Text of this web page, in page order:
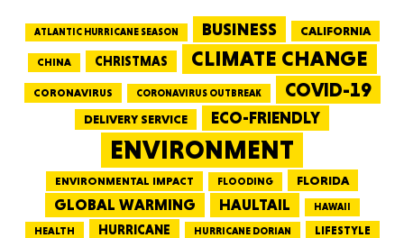
ATLANTIC HURRICANE SEASON BUSINESS CALIFORNIA
CHINA CHRISTMAS CLIMATE CHANGE
CORONAVIRUS CORONAVIRUS OUTBREAK COVID-19
DELIVERY SERVICE ECO-FRIENDLY
ENVIRONMENT
ENVIRONMENTAL IMPACT FLOODING FLORIDA
GLOBAL WARMING HAULTAIL HAWAII
HEALTH HURRICANE HURRICANE DORIAN
LIFESTYLE